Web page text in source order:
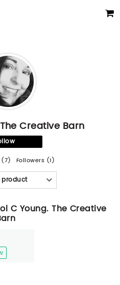
Creative Barn
(7) Followers (1)
product
C Young. The Creative